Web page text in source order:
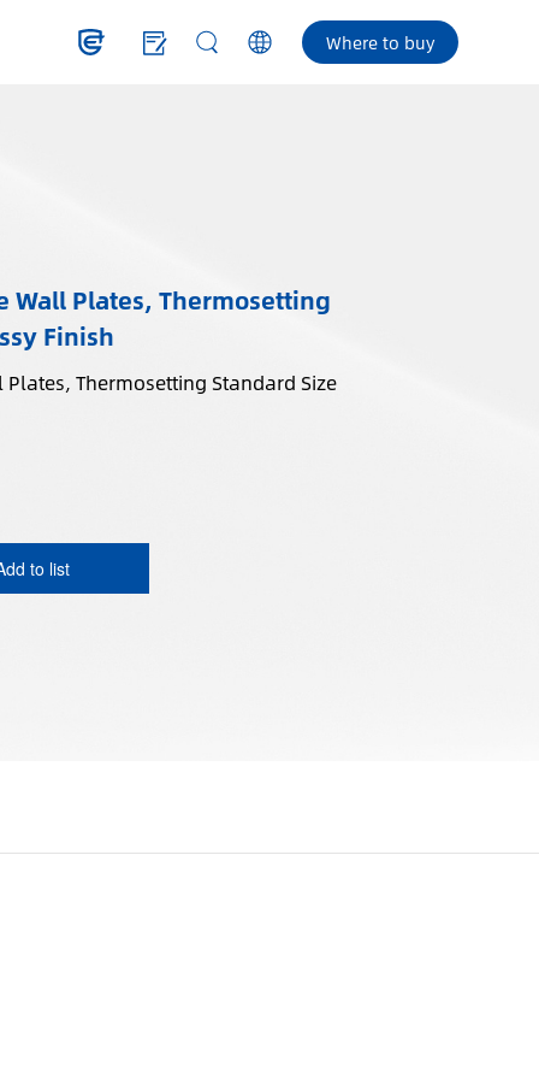
Where to buy
Wall Plates, Thermosetting
Finish
Thermosetting Standard Size
to list